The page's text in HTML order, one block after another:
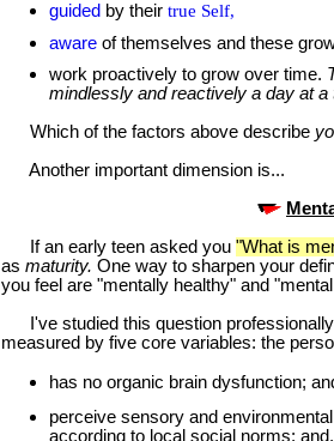
guided by their true Self,
aware of themselves and these
work proactively to grow over time.
mindlessly and reactively a day at a
Which of the factors above describe
Another important dimension is...
If an early teen asked you "What is
as maturity. One way to sharpen your
you feel are "mentally healthy" and
I've studied this question professionally
measured by five core variables: the
has no organic brain dysfunction;
perceive sensory and
according to local social norms;